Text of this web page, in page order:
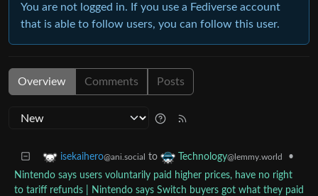
You are not logged in. If you use a Fediverse account
that is able to follow users, you can follow this user.
Overview Comments Posts
isekaihero@ani.social to Technology@lemmy.world
•
Nintendo says users voluntarily paid higher prices, have no right
to tariff refunds | Nintendo says Switch buyers got what they paid